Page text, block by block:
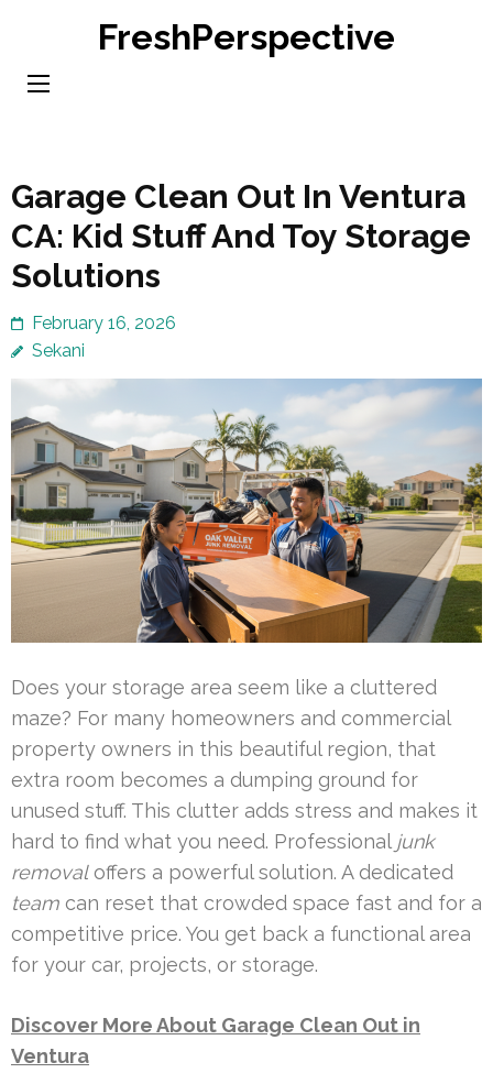
content
FreshPerspective
Garage Clean Out In Ventura
CA: Kid Stuff And Toy Storage
Solutions
February 16, 2026
Sekani
Does your storage area seem like a cluttered
maze? For many homeowners and commercial
property owners in this beautiful region, that
extra room becomes a dumping ground for
unused stuff. This clutter adds stress and makes it
hard to find what you need. Professional junk
removaloffers a powerful solution. A dedicated
team can reset that crowded space fast and for a
competitive price. You get back a functional area
for your car, projects, or storage.
Discover More About Garage Clean Out in
Ventura